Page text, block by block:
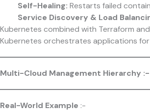
Self-Healing: Restarts failed
Service Discovery & Load
Kubernetes combined with Terraform
Kubernetes orchestrates applications
Multi-Cloud Management Hierarchy :-
Real-World Example :-